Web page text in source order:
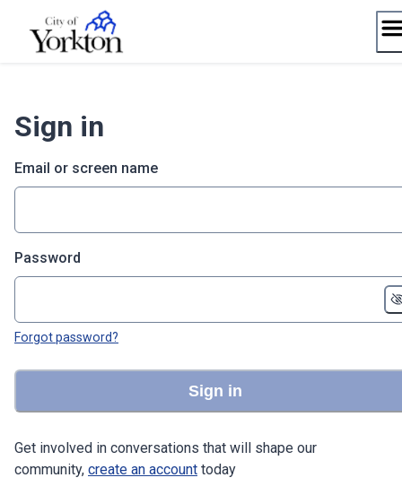
content
Sign in
Email or screen name
Password
Forgot password?
Sign in
Get involved in conversations that will shape our
community, create an account today